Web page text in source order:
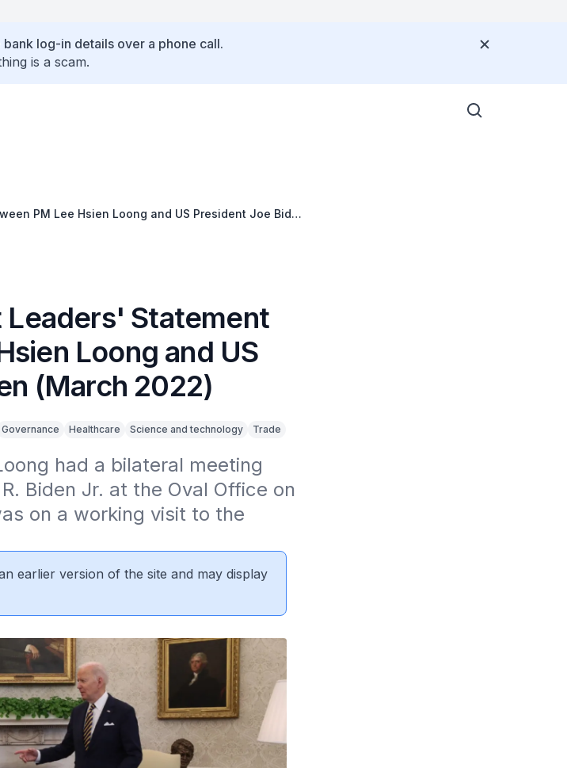
log-in details over a phone call.
is a scam.
PM Lee Hsien Loong and US President Joe Biden
Statement
Loong and US
(March 2022)
Governance Healthcare Science and technology
Trade
had a bilateral meeting
Biden Jr. at the Oval Office on
on a working visit to the
earlier version of the site and may display